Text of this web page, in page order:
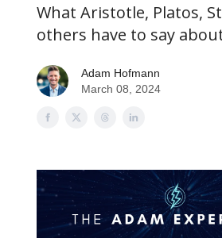
What Aristotle, Platos,
others have to say
Adam Hofmann
March 08, 2024